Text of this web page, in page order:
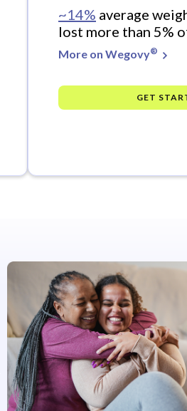
~14% average
lost more than 5%
More on Wegovy®
GET